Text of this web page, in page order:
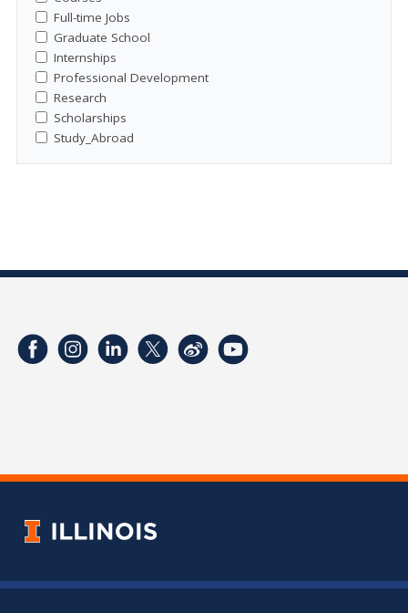
Full-time Jobs
Graduate School
Internships
Professional Development
Research
Scholarships
Study_Abroad